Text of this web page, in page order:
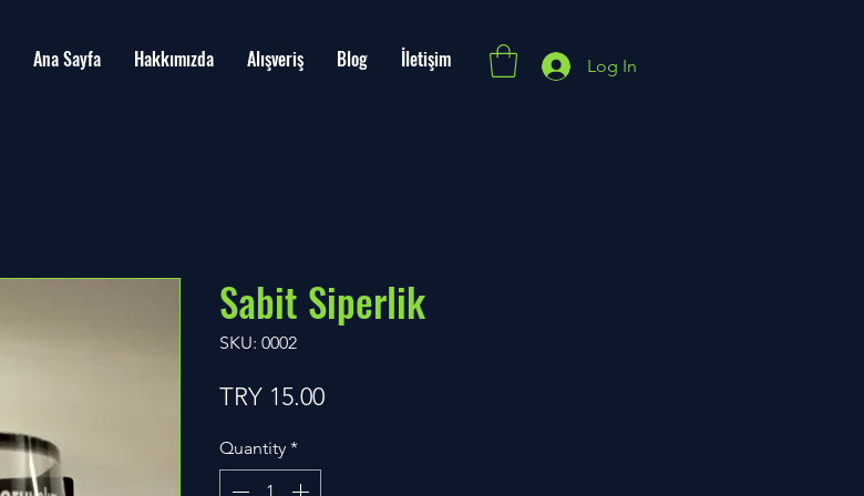
Ana Sayfa Hakkımızda Alışveriş Blog İletişim Log In
Sabit Siperlik
SKU: 0002
TRY 15.00Price
Quantity *